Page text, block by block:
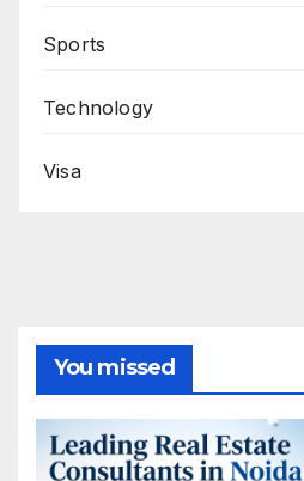
Sports
Technology
Visa
You missed